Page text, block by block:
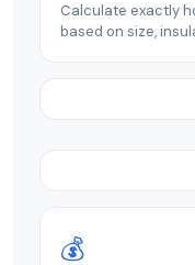
Calculate exactly
based on size,
💰